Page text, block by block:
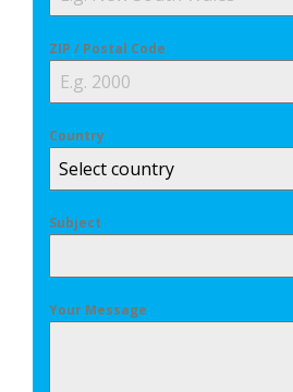
ZIP / Postal Code
Country
Select country
Subject
Your Message